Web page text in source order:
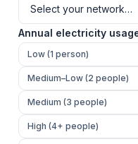
Annual electricity
Low (1 person)
Medium–Low (2 people)
Medium (3 people)
High (4+ people)